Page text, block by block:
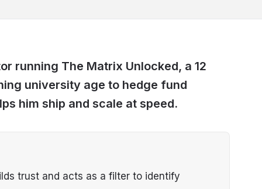
running The Matrix Unlocked, a 12
university age to hedge fund
him ship and scale at speed.
trust and acts as a filter to identify